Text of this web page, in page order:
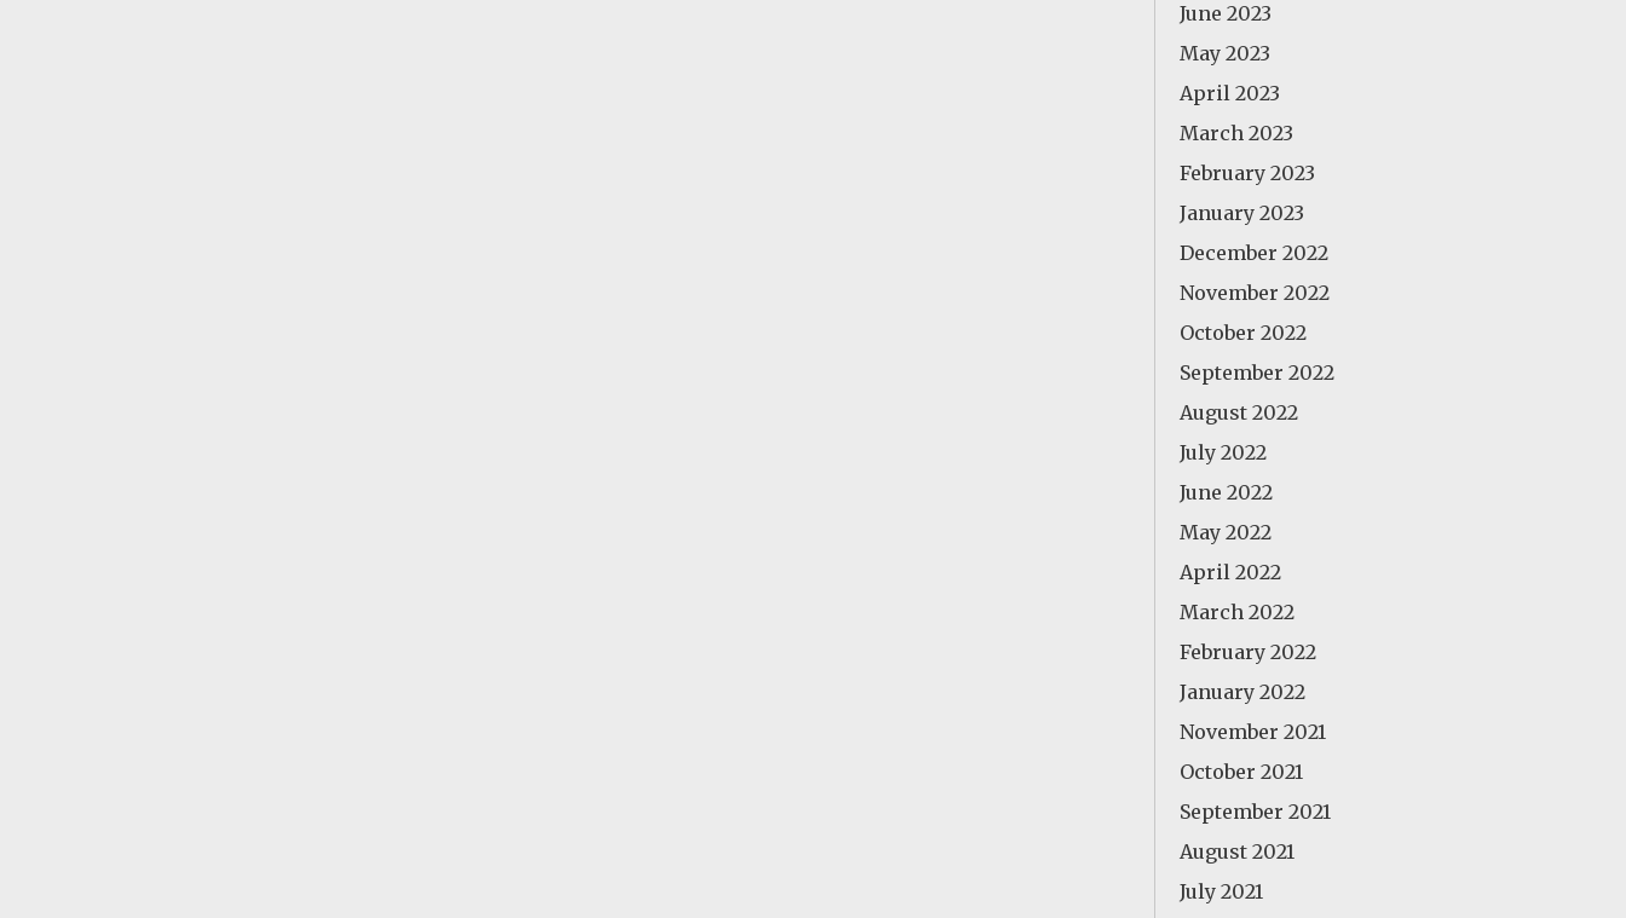
June 2023
May 2023
April 2023
March 2023
February 2023
January 2023
December 2022
November 2022
October 2022
September 2022
August 2022
July 2022
June 2022
May 2022
April 2022
March 2022
February 2022
January 2022
November 2021
October 2021
September 2021
August 2021
July 2021